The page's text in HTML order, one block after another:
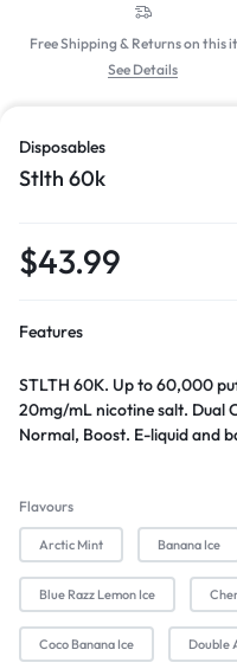
Free Shipping & Returns on this
See Details
Disposables
Stlth 60k
$43.99
Features
STLTH 60K. Up to 60,000
20mg/mL nicotine salt. Dual
Normal, Boost. E-liquid and
Flavours
Arctic Mint Banana Ice
Blue Razz Lemon Ice
Coco Banana Ice Double